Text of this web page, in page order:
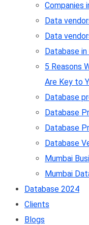
Companies
Data
Data
Database in
5 Reasons
Are Key to
Database
Database
Database
Database
Mumbai
Mumbai
Database 2024
Clients
Blogs